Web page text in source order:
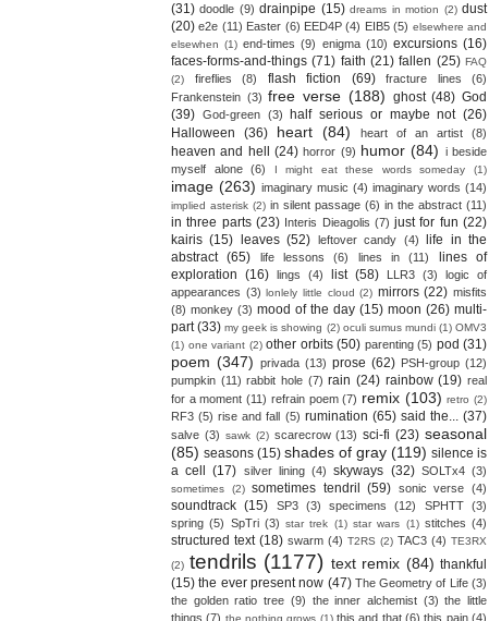
(31) doodle (9) drainpipe (15) dreams in motion (2) dust
(20) e2e (11) Easter (6) EED4P (4) EIB5 (5) elsewhere and
elsewhen (1) end-times (9) enigma (10) excursions (16)
faces-forms-and-things (71) faith (21) fallen (25) FAQ
(2)
fireflies (8) flash fiction (69) fracture lines
(6)
Frankenstein (3) free verse (188) ghost (48) God
(39) God-green (3) half serious or maybe not (26)
Halloween
(36) heart (84) heart of an artist (8)
heaven and hell (24) horror (9) humor (84) i beside
myself alone
(6) I might eat these words someday (1)
image (263) imaginary music (4) imaginary words (14)
implied asterisk (2) in silent passage (6) in the abstract (11)
in three parts (23) Interis Dieagolis (7) just for fun (22)
kairis (15) leaves (52) leftover candy (4)
life in the
abstract (65) life lessons (6) lines in (11)
lines of
exploration (16) lings (4) list (58) LLR3 (3)
logic of
appearances (3) lonlely little cloud (2) mirrors (22) misfits
(8) monkey (3) mood of the day (15) moon (26) multi-
part (33) my geek is showing (2) oculi sumus mundi (1) OMV3
(1) one variant (2) other orbits (50) parenting (5) pod (31)
poem (347) privada (13) prose (62) PSH-group (12)
pumpkin (11) rabbit hole (7) rain (24) rainbow (19) real
for a moment (11) refrain poem (7) remix (103) retro (2)
RF3 (5) rise and fall (5) rumination (65) said the... (37)
salve (3) sawk (2) scarecrow (13) sci-fi (23) seasonal
(85) seasons (15) shades of gray (119) silence is
a cell
(17) silver lining (4) skyways (32) SOLTx4 (3)
sometimes (2) sometimes tendril (59) sonic verse (4)
soundtrack (15) SP3 (3) specimens (12) SPHTT
(3)
spring (5) SpTri (3) star trek (1) star wars (1) stitches (4)
structured text (18) swarm (4) T2RS (2) TAC3 (4) TE3RX
(2) tendrils (1177) text remix (84) thankful
(15) the ever present now (47) The Geometry of Life (3)
the golden ratio tree (9) the inner alchemist (3) the little
things (7) the nothing grows (1) this and that (6) this pain (4)